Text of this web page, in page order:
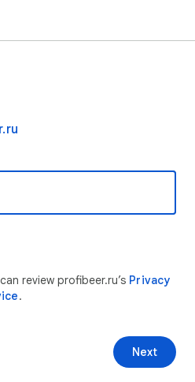
review profibeer.ru’s Privacy
.
Next